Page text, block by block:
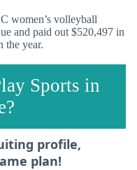
women’s volleyball
and paid out $520,497 in
the year.
Sports in
profile,
plan!